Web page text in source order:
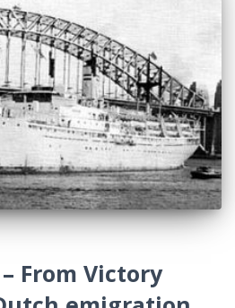
From Victory